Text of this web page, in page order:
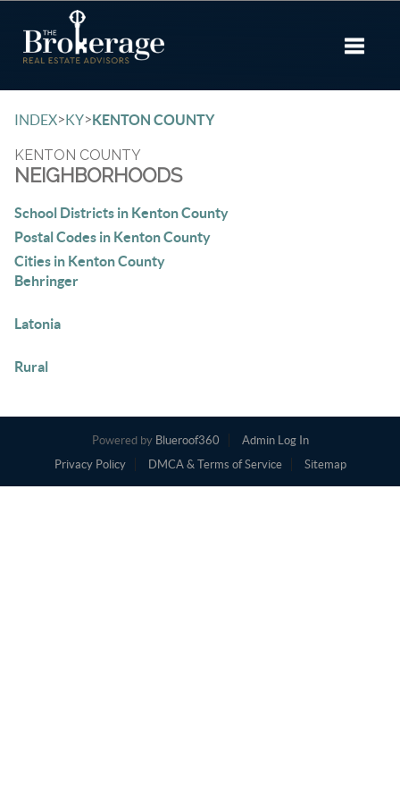
Toggle
INDEX>KY>KENTON COUNTY
KENTON COUNTY
NEIGHBORHOODS
School Districts in Kenton County
Postal Codes in Kenton County
Cities in Kenton County
Behringer
Latonia
Rural
Powered by Blueroof360
Admin Log In
Privacy Policy
DMCA & Terms of Service Sitemap